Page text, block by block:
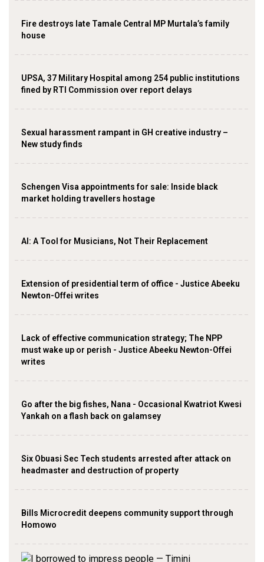
Fire destroys late Tamale Central MP Murtala’s family
house
UPSA, 37 Military Hospital among 254 public institutions
fined by RTI Commission over report delays
Sexual harassment rampant in GH creative industry –
New study finds
Schengen Visa appointments for sale: Inside black
market holding travellers hostage
AI: A Tool for Musicians, Not Their Replacement
Extension of presidential term of office - Justice Abeeku
Newton-Offei writes
Lack of effective communication strategy; The NPP
must wake up or perish - Justice Abeeku Newton-Offei
writes
Go after the big fishes, Nana - Occasional Kwatriot Kwesi
Yankah on a flash back on galamsey
Six Obuasi Sec Tech students arrested after attack on
headmaster and destruction of property
Bills Microcredit deepens community support through
Homowo